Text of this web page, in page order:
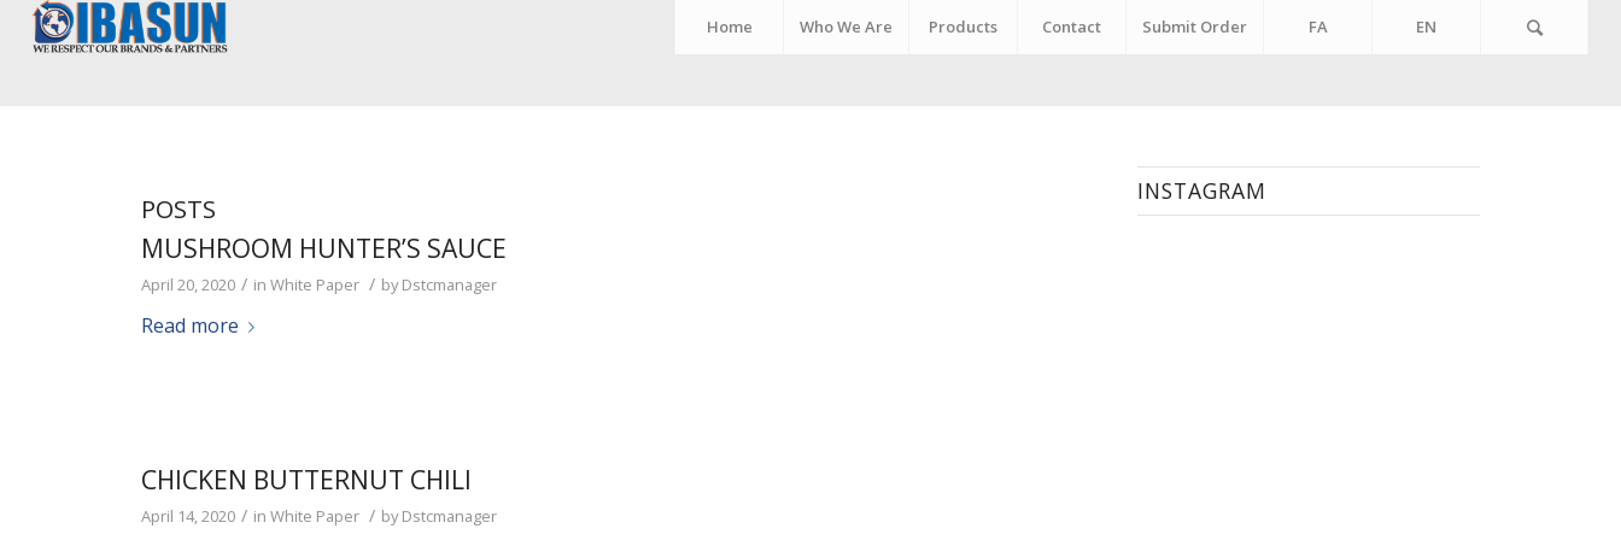
Home Who We Are Products Contact Submit Order FA EN
POSTS
MUSHROOM HUNTER’S SAUCE
April 20, 2020 / inWhite Paper / byDstcmanager
Read more
CHICKEN BUTTERNUT CHILI
April 14, 2020 / inWhite Paper / byDstcmanager
INSTAGRAM